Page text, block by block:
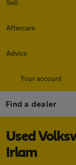
Sell
Aftercare
Advice
Your account
Find a dealer
Used
Irlam